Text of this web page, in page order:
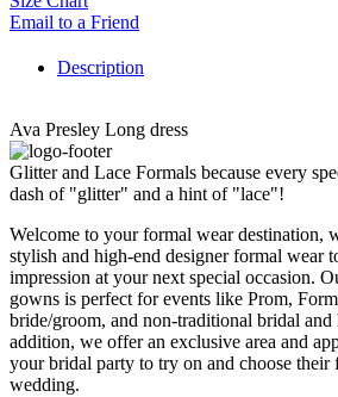
Email to a Friend
Description
Ava Presley Long dress
Glitter and Lace Formals because every
dash of "glitter" and a hint of "lace"!
Welcome to your formal wear destination,
stylish and high-end designer formal wear
impression at your next special occasion.
gowns is perfect for events like Prom,
bride/groom, and non-traditional bridal and
addition, we offer an exclusive area and
your bridal party to try on and choose their
wedding.